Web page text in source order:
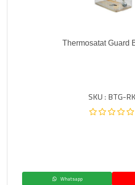
Thermosatat Guard
SKU : BTG-RK
Whatsapp